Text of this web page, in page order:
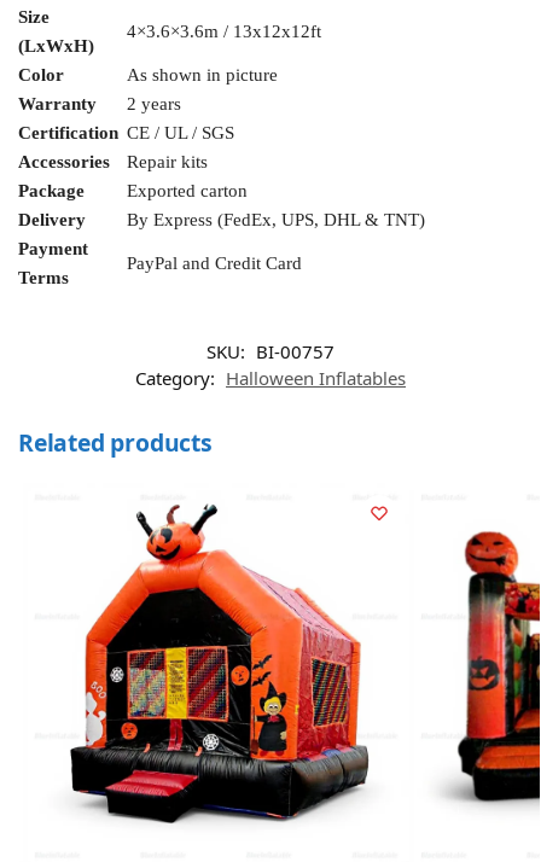
Size
(LxWxH)
4×3.6×3.6m / 13x12x12ft
Color
As shown in picture
Warranty
2 years
Certification CE / UL / SGS
Accessories
Repair kits
Package
Exported carton
Delivery
By Express (FedEx, UPS, DHL & TNT)
Payment
Terms
PayPal and Credit Card
SKU: BI-00757
Category: Halloween Inflatables
Related products